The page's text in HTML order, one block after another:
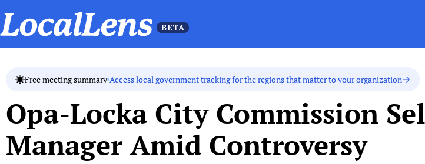
Free meeting summary Access local government tracking for the regions that matter to your organization
Opa-Locka City Commission
Manager Amid Controversy